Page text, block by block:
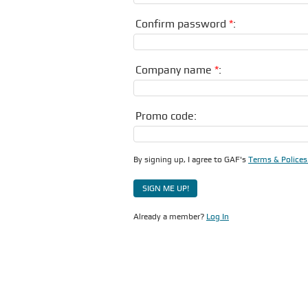
Confirm password *:
Company name *:
Promo code:
By signing up, I agree to GAF's Terms &
Already a member? Log In